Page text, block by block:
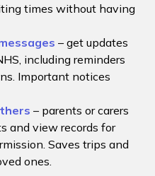
times without having
– get updates
including reminders
Important notices
– parents or carers
and view records for
Saves trips and
ones.